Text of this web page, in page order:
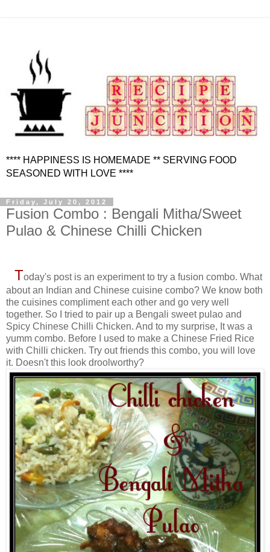
**** HAPPINESS IS HOMEMADE ** SERVING FOOD
SEASONED WITH LOVE ****
Friday, July 20, 2012
Fusion Combo : Bengali Mitha/Sweet
Pulao & Chinese Chilli Chicken
Today's post is an experiment to try a fusion combo. What
about an Indian and Chinese cuisine combo? We know both
the cuisines compliment each other and go very well
together. So I tried to pair up a Bengali sweet pulao and
Spicy Chinese Chilli Chicken. And to my surprise, It was a
yumm combo. Before I used to make a Chinese Fried Rice
with Chilli chicken. Try out friends this combo, you will love
it. Doesn't this look droolworthy?